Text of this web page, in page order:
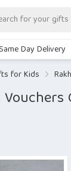
Day Delivery
for Kids